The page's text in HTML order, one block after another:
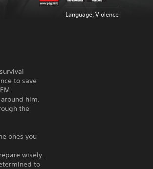
Language, Violence
to save
him.
the
ones you
wisely.
to